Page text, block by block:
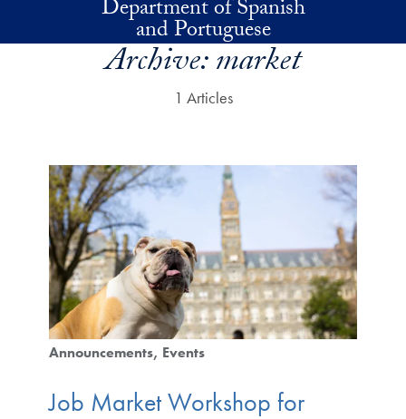
Skip to main contentDepartment of Spanish
and Portuguese
Archive:market
1 Articles
Announcements Events
Job Market Workshop for